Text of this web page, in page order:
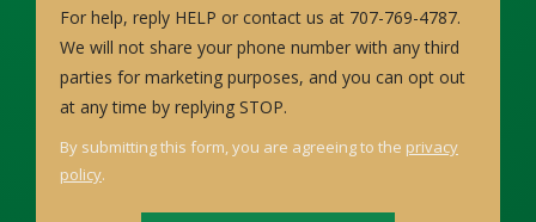
For help, reply HELP or contact us at 707-769-4787.
We will not share your phone number with any third
parties for marketing purposes, and you can opt out
at any time by replying STOP.
By submitting this form, you are agreeing to the privacy
policy.
Submission